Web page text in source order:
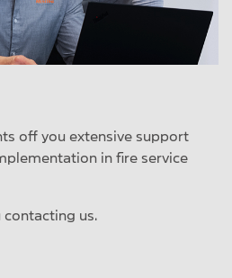
off you extensive support
in fire service
us.